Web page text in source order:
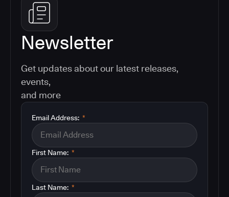
Newsletter
Get updates about our latest releases,
events,
and more
*
Email Address:
*
First Name:
*
Last Name: